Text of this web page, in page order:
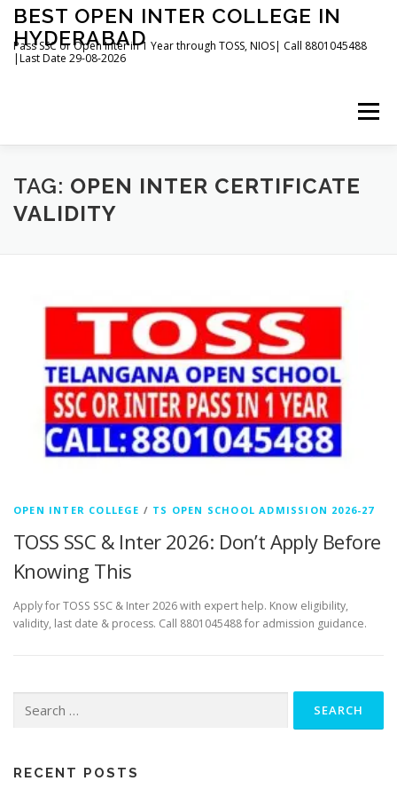
Skip
content
BEST OPEN INTER COLLEGE IN
HYDERABAD
Pass SSC or Open Inter in 1 Year through TOSS, NIOS| Call 8801045488
|Last Date 29-08-2026
Menu
HOME ABOUT GALLERY NEWS
TAG: OPEN INTER CERTIFICATE
VALIDITY
OPEN INTER COLLEGE / TS OPEN SCHOOL ADMISSION 2026-27
TOSS SSC & Inter 2026: Don’t Apply Before
Knowing This
Apply for TOSS SSC & Inter 2026 with expert help. Know eligibility,
validity, last date & process. Call 8801045488 for admission guidance.
for:
RECENT POSTS